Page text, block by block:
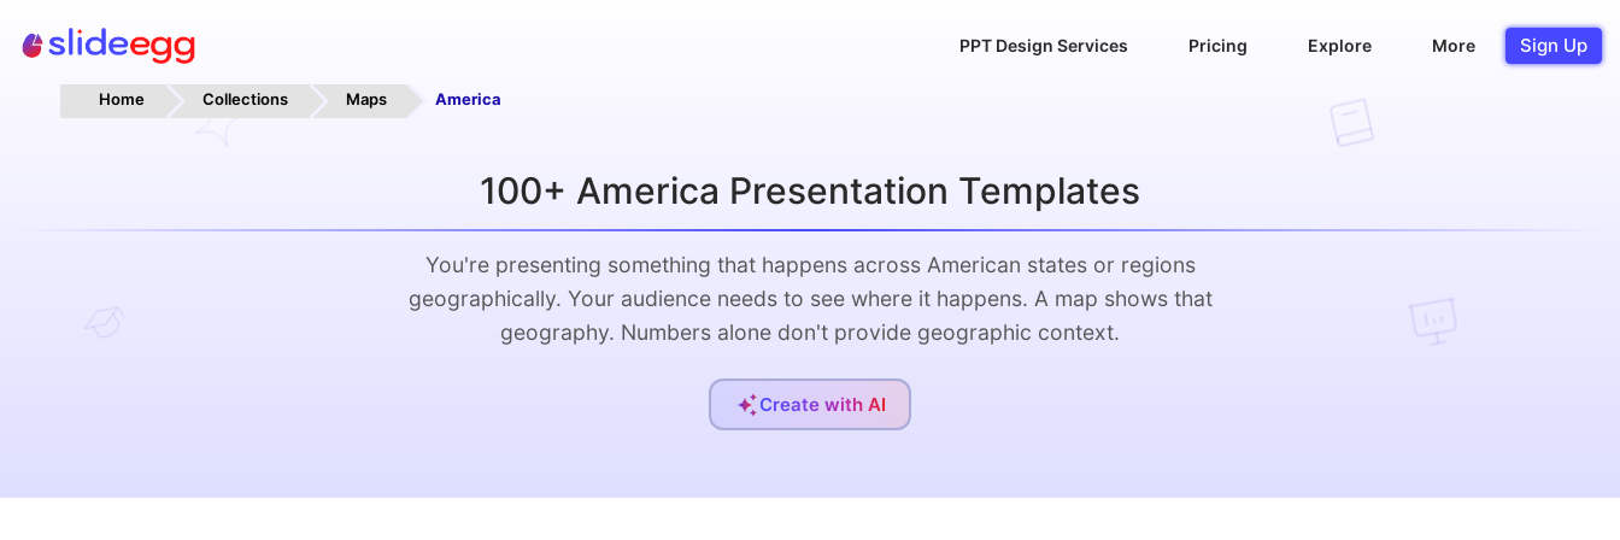
PPT Design Services Pricing Explore More Sign Up
Home Collections Maps America
100+ America Presentation Templates
You're presenting something that happens across American states or regions
geographically. Your audience needs to see where it happens. A map shows that
geography. Numbers alone don't provide geographic context.
Create with AI